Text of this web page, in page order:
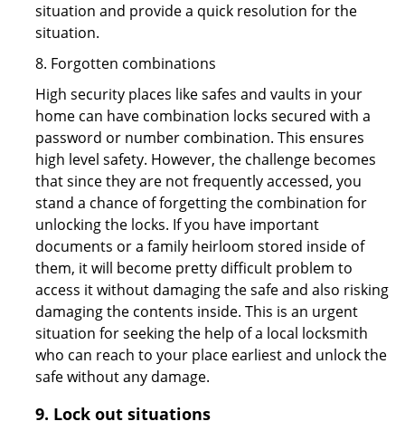
situation and provide a quick resolution for the
situation.
8. Forgotten combinations
High security places like safes and vaults in your
home can have combination locks secured with a
password or number combination. This ensures
high level safety. However, the challenge becomes
that since they are not frequently accessed, you
stand a chance of forgetting the combination for
unlocking the locks. If you have important
documents or a family heirloom stored inside of
them, it will become pretty difficult problem to
access it without damaging the safe and also risking
damaging the contents inside. This is an urgent
situation for seeking the help of a local locksmith
who can reach to your place earliest and unlock the
safe without any damage.
9. Lock out situations